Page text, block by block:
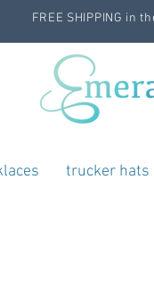
FREE SHIPPING in
trucker hats